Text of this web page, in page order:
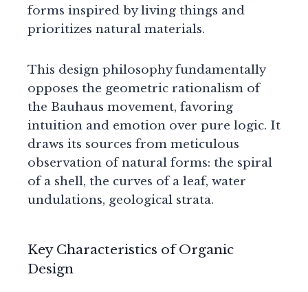
forms inspired by living things and
prioritizes natural materials.
This design philosophy fundamentally
opposes the geometric rationalism of
the Bauhaus movement, favoring
intuition and emotion over pure logic. It
draws its sources from meticulous
observation of natural forms: the spiral
of a shell, the curves of a leaf, water
undulations, geological strata.
Key Characteristics of Organic
Design